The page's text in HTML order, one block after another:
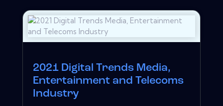
2021 Digital Trends Media,
Entertainment and Telecoms
Industry